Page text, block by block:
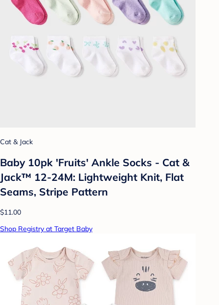
Cat & Jack
Baby 10pk 'Fruits' Ankle Socks - Cat &
Jack™ 12-24M: Lightweight Knit, Flat
Seams, Stripe Pattern
$11.00
Shop Registry at Target Baby